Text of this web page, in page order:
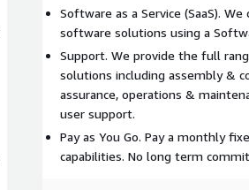
Software as a Service (SaaS).
software solutions using a
Support. We provide the full
solutions including assembly &
assurance, operations &
user support.
Pay as You Go. Pay a monthly
capabilities. No long term